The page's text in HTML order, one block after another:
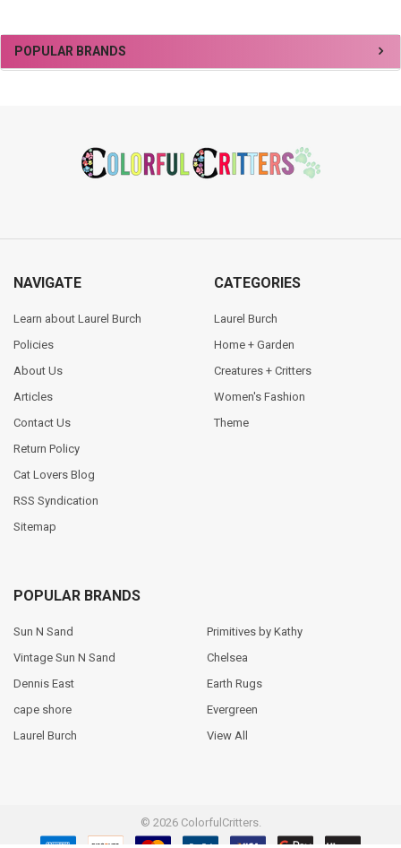
Sidebar
POPULAR BRANDS
NAVIGATE
Learn about Laurel Burch
Policies
About Us
Articles
Contact Us
Return Policy
Cat Lovers Blog
RSS Syndication
Sitemap
CATEGORIES
Laurel Burch
Home + Garden
Creatures + Critters
Women's Fashion
Theme
POPULAR BRANDS
Sun N Sand
Vintage Sun N Sand
Dennis East
cape shore
Laurel Burch
Primitives by Kathy
Chelsea
Earth Rugs
Evergreen
View All
© 2026ColorfulCritters.